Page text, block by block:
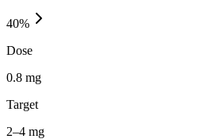
40%
Dose
0.8 mg
Target
2–4 mg